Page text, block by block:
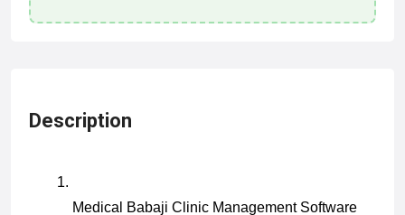
Description
Medical Babaji Clinic Management Software